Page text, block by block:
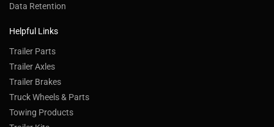
Data Retention
Helpful Links
Trailer Parts
Trailer Axles
Trailer Brakes
Truck Wheels & Parts
Towing Products